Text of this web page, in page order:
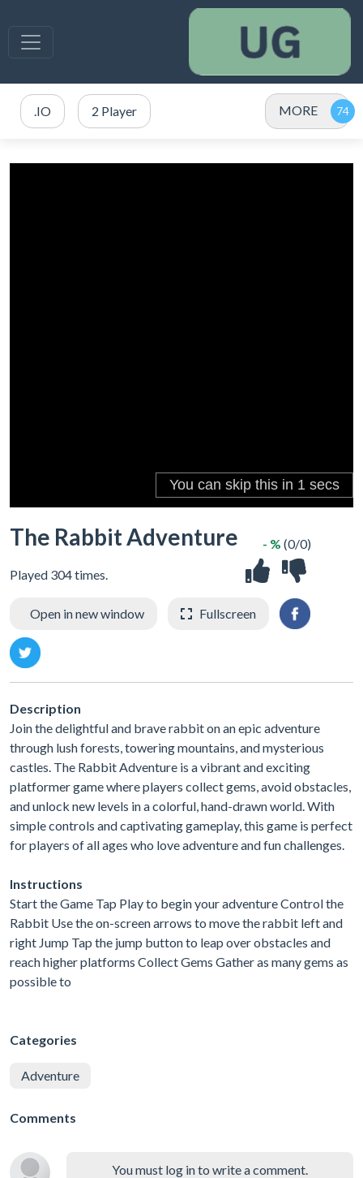
.IO 2 Player MORE
The Rabbit Adventure
Played 304 times.
- % (0/0)
Open in new window Fullscreen
Description
Join the delightful and brave rabbit on an epic adventure
through lush forests, towering mountains, and mysterious
castles. The Rabbit Adventure is a vibrant and exciting
platformer game where players collect gems, avoid obstacles,
and unlock new levels in a colorful, hand-drawn world. With
simple controls and captivating gameplay, this game is perfect
for players of all ages who love adventure and fun challenges.
Instructions
Start the Game Tap Play to begin your adventure Control the
Rabbit Use the on-screen arrows to move the rabbit left and
right Jump Tap the jump button to leap over obstacles and
reach higher platforms Collect Gems Gather as many gems as
possible to
Categories
Adventure
Comments
You must log in to write a comment.